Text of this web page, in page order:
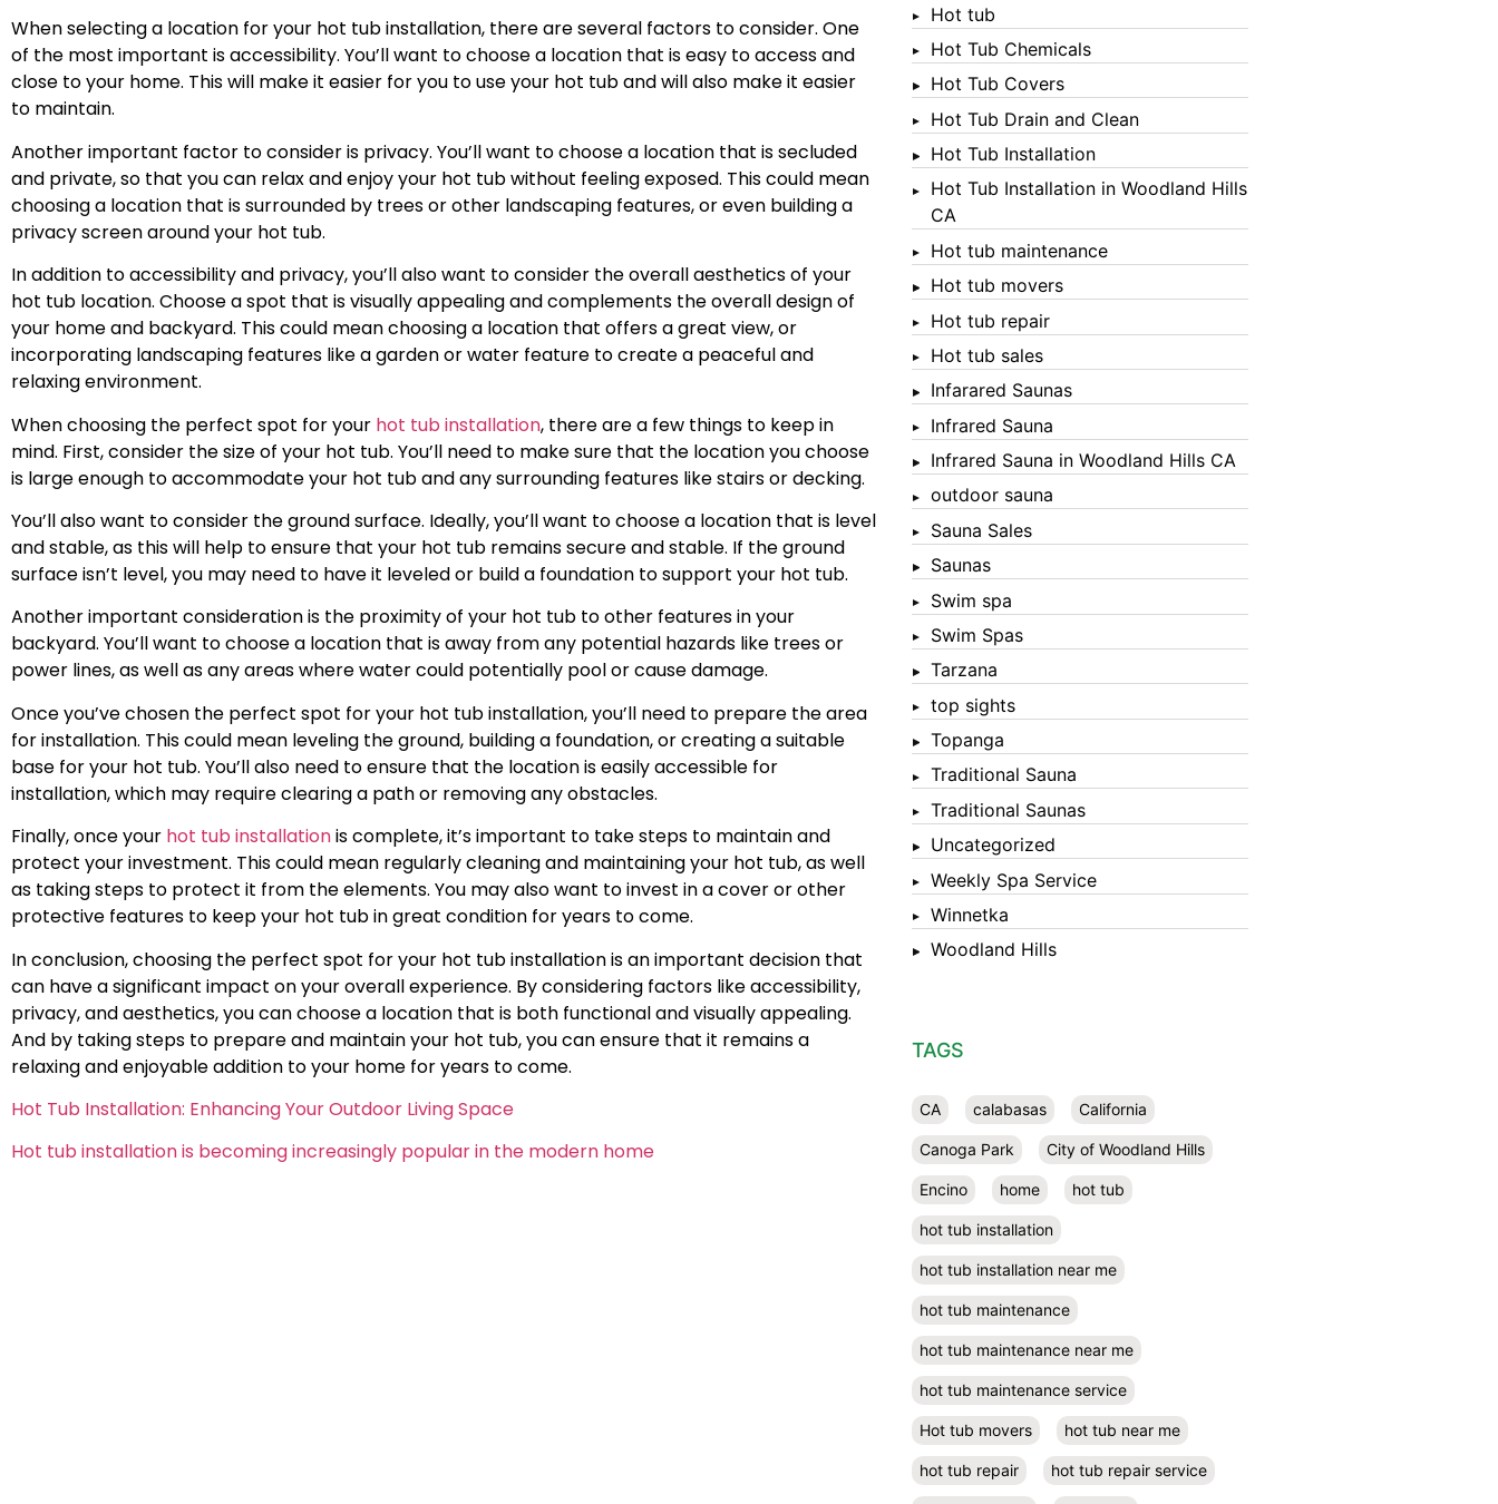
When selecting a location for your hot tub installation, there are several factors to consider. One
of the most important is accessibility. You’ll want to choose a location that is easy to access and
close to your home. This will make it easier for you to use your hot tub and will also make it easier
to maintain.
Another important factor to consider is privacy. You’ll want to choose a location that is secluded
and private, so that you can relax and enjoy your hot tub without feeling exposed. This could mean
choosing a location that is surrounded by trees or other landscaping features, or even building a
privacy screen around your hot tub.
In addition to accessibility and privacy, you’ll also want to consider the overall aesthetics of your
hot tub location. Choose a spot that is visually appealing and complements the overall design of
your home and backyard. This could mean choosing a location that offers a great view, or
incorporating landscaping features like a garden or water feature to create a peaceful and
relaxing environment.
When choosing the perfect spot for your hot tub installation, there are a few things to keep in
mind. First, consider the size of your hot tub. You’ll need to make sure that the location you choose
is large enough to accommodate your hot tub and any surrounding features like stairs or decking.
You’ll also want to consider the ground surface. Ideally, you’ll want to choose a location that is level
and stable, as this will help to ensure that your hot tub remains secure and stable. If the ground
surface isn’t level, you may need to have it leveled or build a foundation to support your hot tub.
Another important consideration is the proximity of your hot tub to other features in your
backyard. You’ll want to choose a location that is away from any potential hazards like trees or
power lines, as well as any areas where water could potentially pool or cause damage.
Once you’ve chosen the perfect spot for your hot tub installation, you’ll need to prepare the area
for installation. This could mean leveling the ground, building a foundation, or creating a suitable
base for your hot tub. You’ll also need to ensure that the location is easily accessible for
installation, which may require clearing a path or removing any obstacles.
Finally, once your hot tub installationis complete, it’s important to take steps to maintain and
protect your investment. This could mean regularly cleaning and maintaining your hot tub, as well
as taking steps to protect it from the elements. You may also want to invest in a cover or other
protective features to keep your hot tub in great condition for years to come.
In conclusion, choosing the perfect spot for your hot tub installation is an important decision that
can have a significant impact on your overall experience. By considering factors like accessibility,
privacy, and aesthetics, you can choose a location that is both functional and visually appealing.
And by taking steps to prepare and maintain your hot tub, you can ensure that it remains a
relaxing and enjoyable addition to your home for years to come.
Hot Tub Installation: Enhancing Your Outdoor Living Space
Hot tub installation is becoming increasingly popular in the modern home
Hot tub
Hot Tub Chemicals
Hot Tub Covers
Hot Tub Drain and Clean
Hot Tub Installation
Hot Tub Installation in Woodland Hills
CA
Hot tub maintenance
Hot tub movers
Hot tub repair
Hot tub sales
Infarared Saunas
Infrared Sauna
Infrared Sauna in Woodland Hills CA
outdoor sauna
Sauna Sales
Saunas
Swim spa
Swim Spas
Tarzana
top sights
Topanga
Traditional Sauna
Traditional Saunas
Uncategorized
Weekly Spa Service
Winnetka
Woodland Hills
TAGS
CA calabasas California
Canoga Park City of Woodland Hills
Encino home hot tub
hot tub installation
hot tub installation near me
hot tub maintenance
hot tub maintenance near me
hot tub maintenance service
Hot tub movers hot tub near me
hot tub repair hot tub repair service